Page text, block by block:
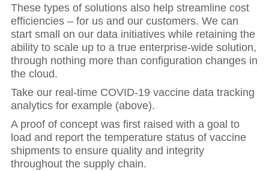
These types of solutions also help streamline cost
efficiencies – for us and our customers. We can
start small on our data initiatives while retaining the
ability to scale up to a true enterprise-wide solution,
through nothing more than configuration changes in
the cloud.
Take our real-time COVID-19 vaccine data tracking
analytics for example (above).
A proof of concept was first raised with a goal to
load and report the temperature status of vaccine
shipments to ensure quality and integrity
throughout the supply chain.